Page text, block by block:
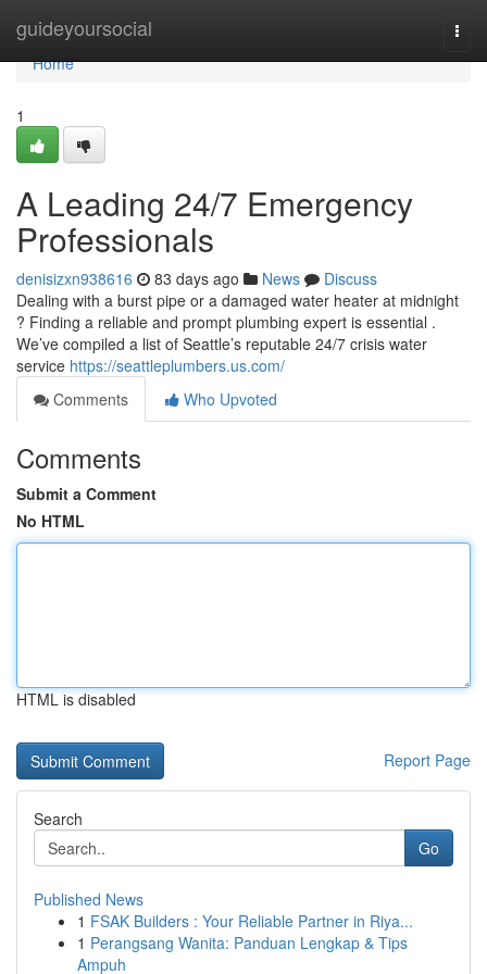
guideyoursocial
Home
Home
1
A Leading 24/7 Emergency
Professionals
denisizxn938616 83 days ago News
Discuss
Dealing with a burst pipe or a damaged water heater at midnight
? Finding a reliable and prompt plumbing expert is essential .
We’ve compiled a list of Seattle’s reputable 24/7 crisis water
service https://seattleplumbers.us.com/
Comments
Who Upvoted
Comments
Submit a Comment
No HTML
HTML is disabled
Report Page
Search
Go
Published News
1 FSAK Builders : Your Reliable Partner in Riya...
1 Perangsang Wanita: Panduan Lengkap & Tips
Ampuh